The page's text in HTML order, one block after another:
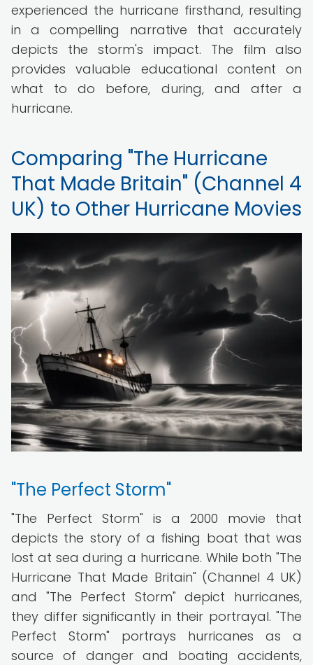
experienced the hurricane firsthand, resulting
in a compelling narrative that accurately
depicts the storm's impact. The film also
provides valuable educational content on
what to do before, during, and after a
hurricane.
Comparing "The Hurricane
That Made Britain" (Channel 4
UK) to Other Hurricane Movies
"The Perfect Storm"
"The Perfect Storm" is a 2000 movie that
depicts the story of a fishing boat that was
lost at sea during a hurricane. While both "The
Hurricane That Made Britain" (Channel 4 UK)
and "The Perfect Storm" depict hurricanes,
they differ significantly in their portrayal. "The
Perfect Storm" portrays hurricanes as a
source of danger and boating accidents,